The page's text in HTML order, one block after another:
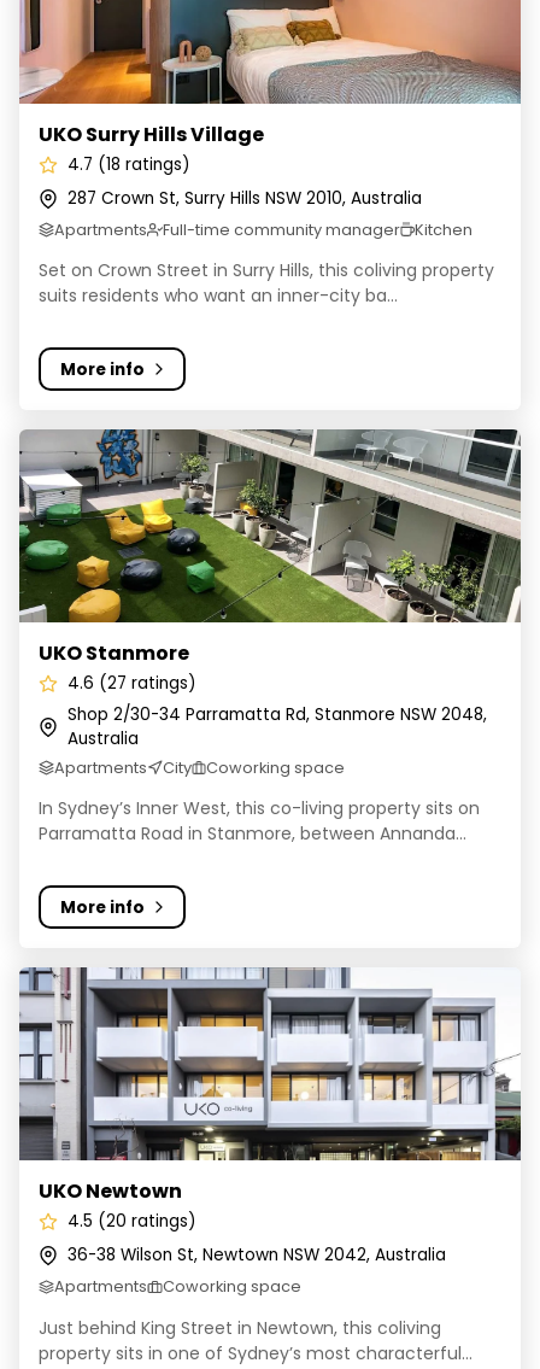
UKO Surry Hills Village
4.7 (18 ratings)
287 Crown St, Surry Hills NSW 2010, Australia
Apartments Full-time community manager Kitchen
Set on Crown Street in Surry Hills, this coliving property
suits residents who want an inner-city ba...
More info
UKO Stanmore
UKO Stanmore
4.6 (27 ratings)
Shop 2/30-34 Parramatta Rd, Stanmore NSW 2048,
Australia
Apartments City Coworking space
In Sydney’s Inner West, this co-living property sits on
Parramatta Road in Stanmore, between Annanda...
More info
UKO Newtown
UKO Newtown
4.5 (20 ratings)
36-38 Wilson St, Newtown NSW 2042, Australia
Apartments Coworking space
Just behind King Street in Newtown, this coliving
property sits in one of Sydney’s most characterful...